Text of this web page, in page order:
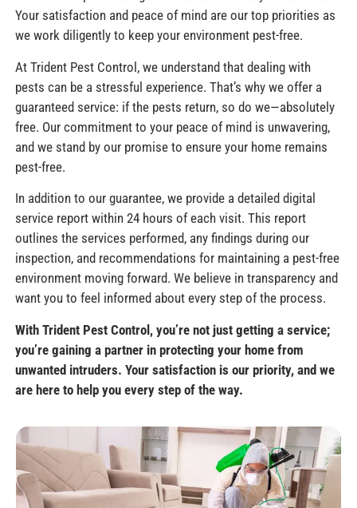
Your satisfaction and peace of mind are our top priorities as
we work diligently to keep your environment pest-free.
At Trident Pest Control, we understand that dealing with
pests can be a stressful experience. That’s why we offer a
guaranteed service: if the pests return, so do we—absolutely
free. Our commitment to your peace of mind is unwavering,
and we stand by our promise to ensure your home remains
pest-free.
In addition to our guarantee, we provide a detailed digital
service report within 24 hours of each visit. This report
outlines the services performed, any findings during our
inspection, and recommendations for maintaining a pest-free
environment moving forward. We believe in transparency and
want you to feel informed about every step of the process.
With Trident Pest Control, you’re not just getting a service;
you’re gaining a partner in protecting your home from
unwanted intruders. Your satisfaction is our priority, and we
are here to help you every step of the way.